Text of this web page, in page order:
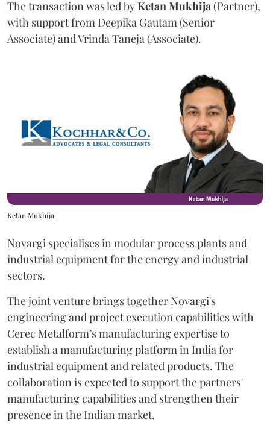
The transaction was led byKetan Mukhija (Partner),
with support from Deepika Gautam (Senior
Associate) and Vrinda Taneja (Associate).
Ketan Mukhija
Novargi specialises in modular process plants and
industrial equipment for the energy and industrial
sectors.
The joint venture brings together Novargi's
engineering and project execution capabilities with
Cerec Metalform’s manufacturing expertise to
establish a manufacturing platform in India for
industrial equipment and related products. The
collaboration is expected to support the partners'
manufacturing capabilities and strengthen their
presence in the Indian market.